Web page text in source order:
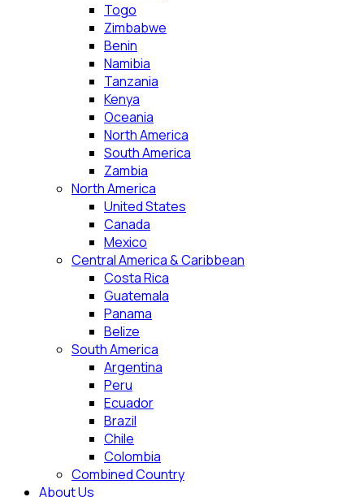
Togo
Zimbabwe
Benin
Namibia
Tanzania
Kenya
Oceania
North America
South America
Zambia
North America
United States
Canada
Mexico
Central America & Caribbean
Costa Rica
Guatemala
Panama
Belize
South America
Argentina
Peru
Ecuador
Brazil
Chile
Colombia
Combined Country
About Us